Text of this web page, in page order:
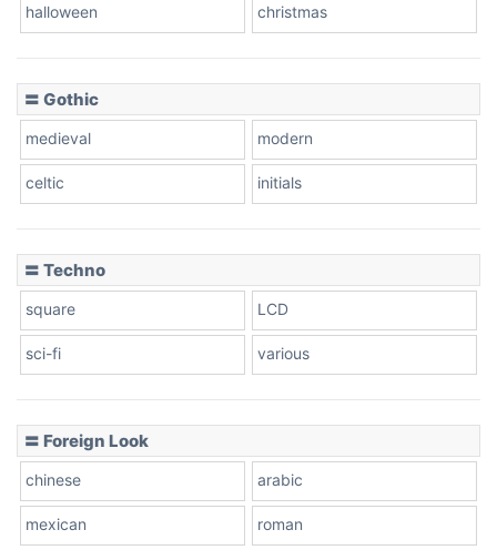
halloween christmas
〓 Gothic
medieval modern
celtic initials
〓 Techno
square LCD
sci-fi various
〓 Foreign Look
chinese arabic
mexican roman